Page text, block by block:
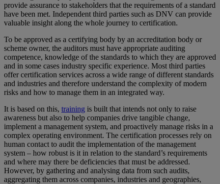
provide assurance to stakeholders that the requirements of a standard
have been met. Independent third parties such as DNV can provide
valuable insight along the whole journey to certification.
To be approved as a certifying body by an accreditation body or
scheme owner, the auditors must have appropriate auditing
competence, knowledge of the standards to which they are approved
and in some cases industry specific experience. Most third parties
offer certification services across a wide range of different standards
and industries and therefore understand the complexity of modern
risks and how to manage them in an integrated way.
It is based on this, training is built that intends not only to raise
awareness but also to help companies drive tangible change,
implement a management system, and proactively manage risks in a
complex operating environment. The certification processes rely on
human contact to audit the implementation of the management
system – how robust is it in relation to the standard’s requirements
and where may there be deficiencies that must be addressed.
However, by gathering and analysing data from such audits,
aggregating them across companies, industries and geographies,